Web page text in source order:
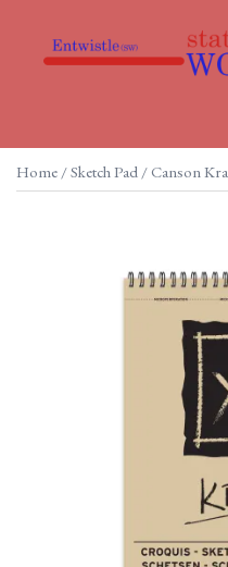
content
Home /Sketch Pad / Canson